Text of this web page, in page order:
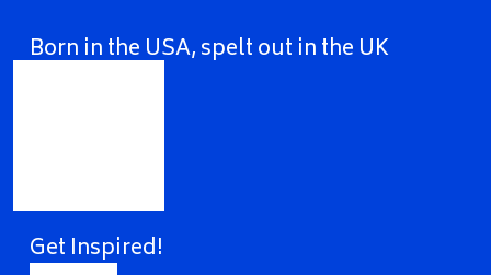
Born in the USA, spelt out in the UK
Get Inspired!